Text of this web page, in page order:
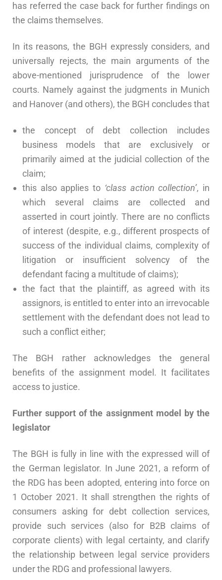
has referred the case back for further findings on
the claims themselves.
In its reasons, the BGH expressly considers, and
universally rejects, the main arguments of the
above-mentioned jurisprudence of the lower
courts. Namely against the judgments in Munich
and Hanover (and others), the BGH concludes that
the concept of debt collection includes
business models that are exclusively or
primarily aimed at the judicial collection of the
claim;
this also applies to ‘class action collection’, in
which several claims are collected and
asserted in court jointly. There are no conflicts
of interest (despite, e.g., different prospects of
success of the individual claims, complexity of
litigation or insufficient solvency of the
defendant facing a multitude of claims);
the fact that the plaintiff, as agreed with its
assignors, is entitled to enter into an irrevocable
settlement with the defendant does not lead to
such a conflict either;
The BGH rather acknowledges the general
benefits of the assignment model. It facilitates
access to justice.
Further support of the assignment model by the
legislator
The BGH is fully in line with the expressed will of
the German legislator. In June 2021, a reform of
the RDG has been adopted, entering into force on
1 October 2021. It shall strengthen the rights of
consumers asking for debt collection services,
provide such services (also for B2B claims of
corporate clients) with legal certainty, and clarify
the relationship between legal service providers
under the RDG and professional lawyers.